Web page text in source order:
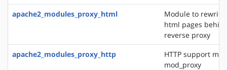
apache2_modules_proxy_html
Module to
html pages
reverse proxy
apache2_modules_proxy_http
HTTP support
mod_proxy